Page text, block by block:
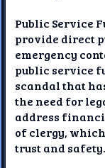
Public Service
provide direct
emergency
public service
scandal that
the need for
address
of clergy,
trust and safety.